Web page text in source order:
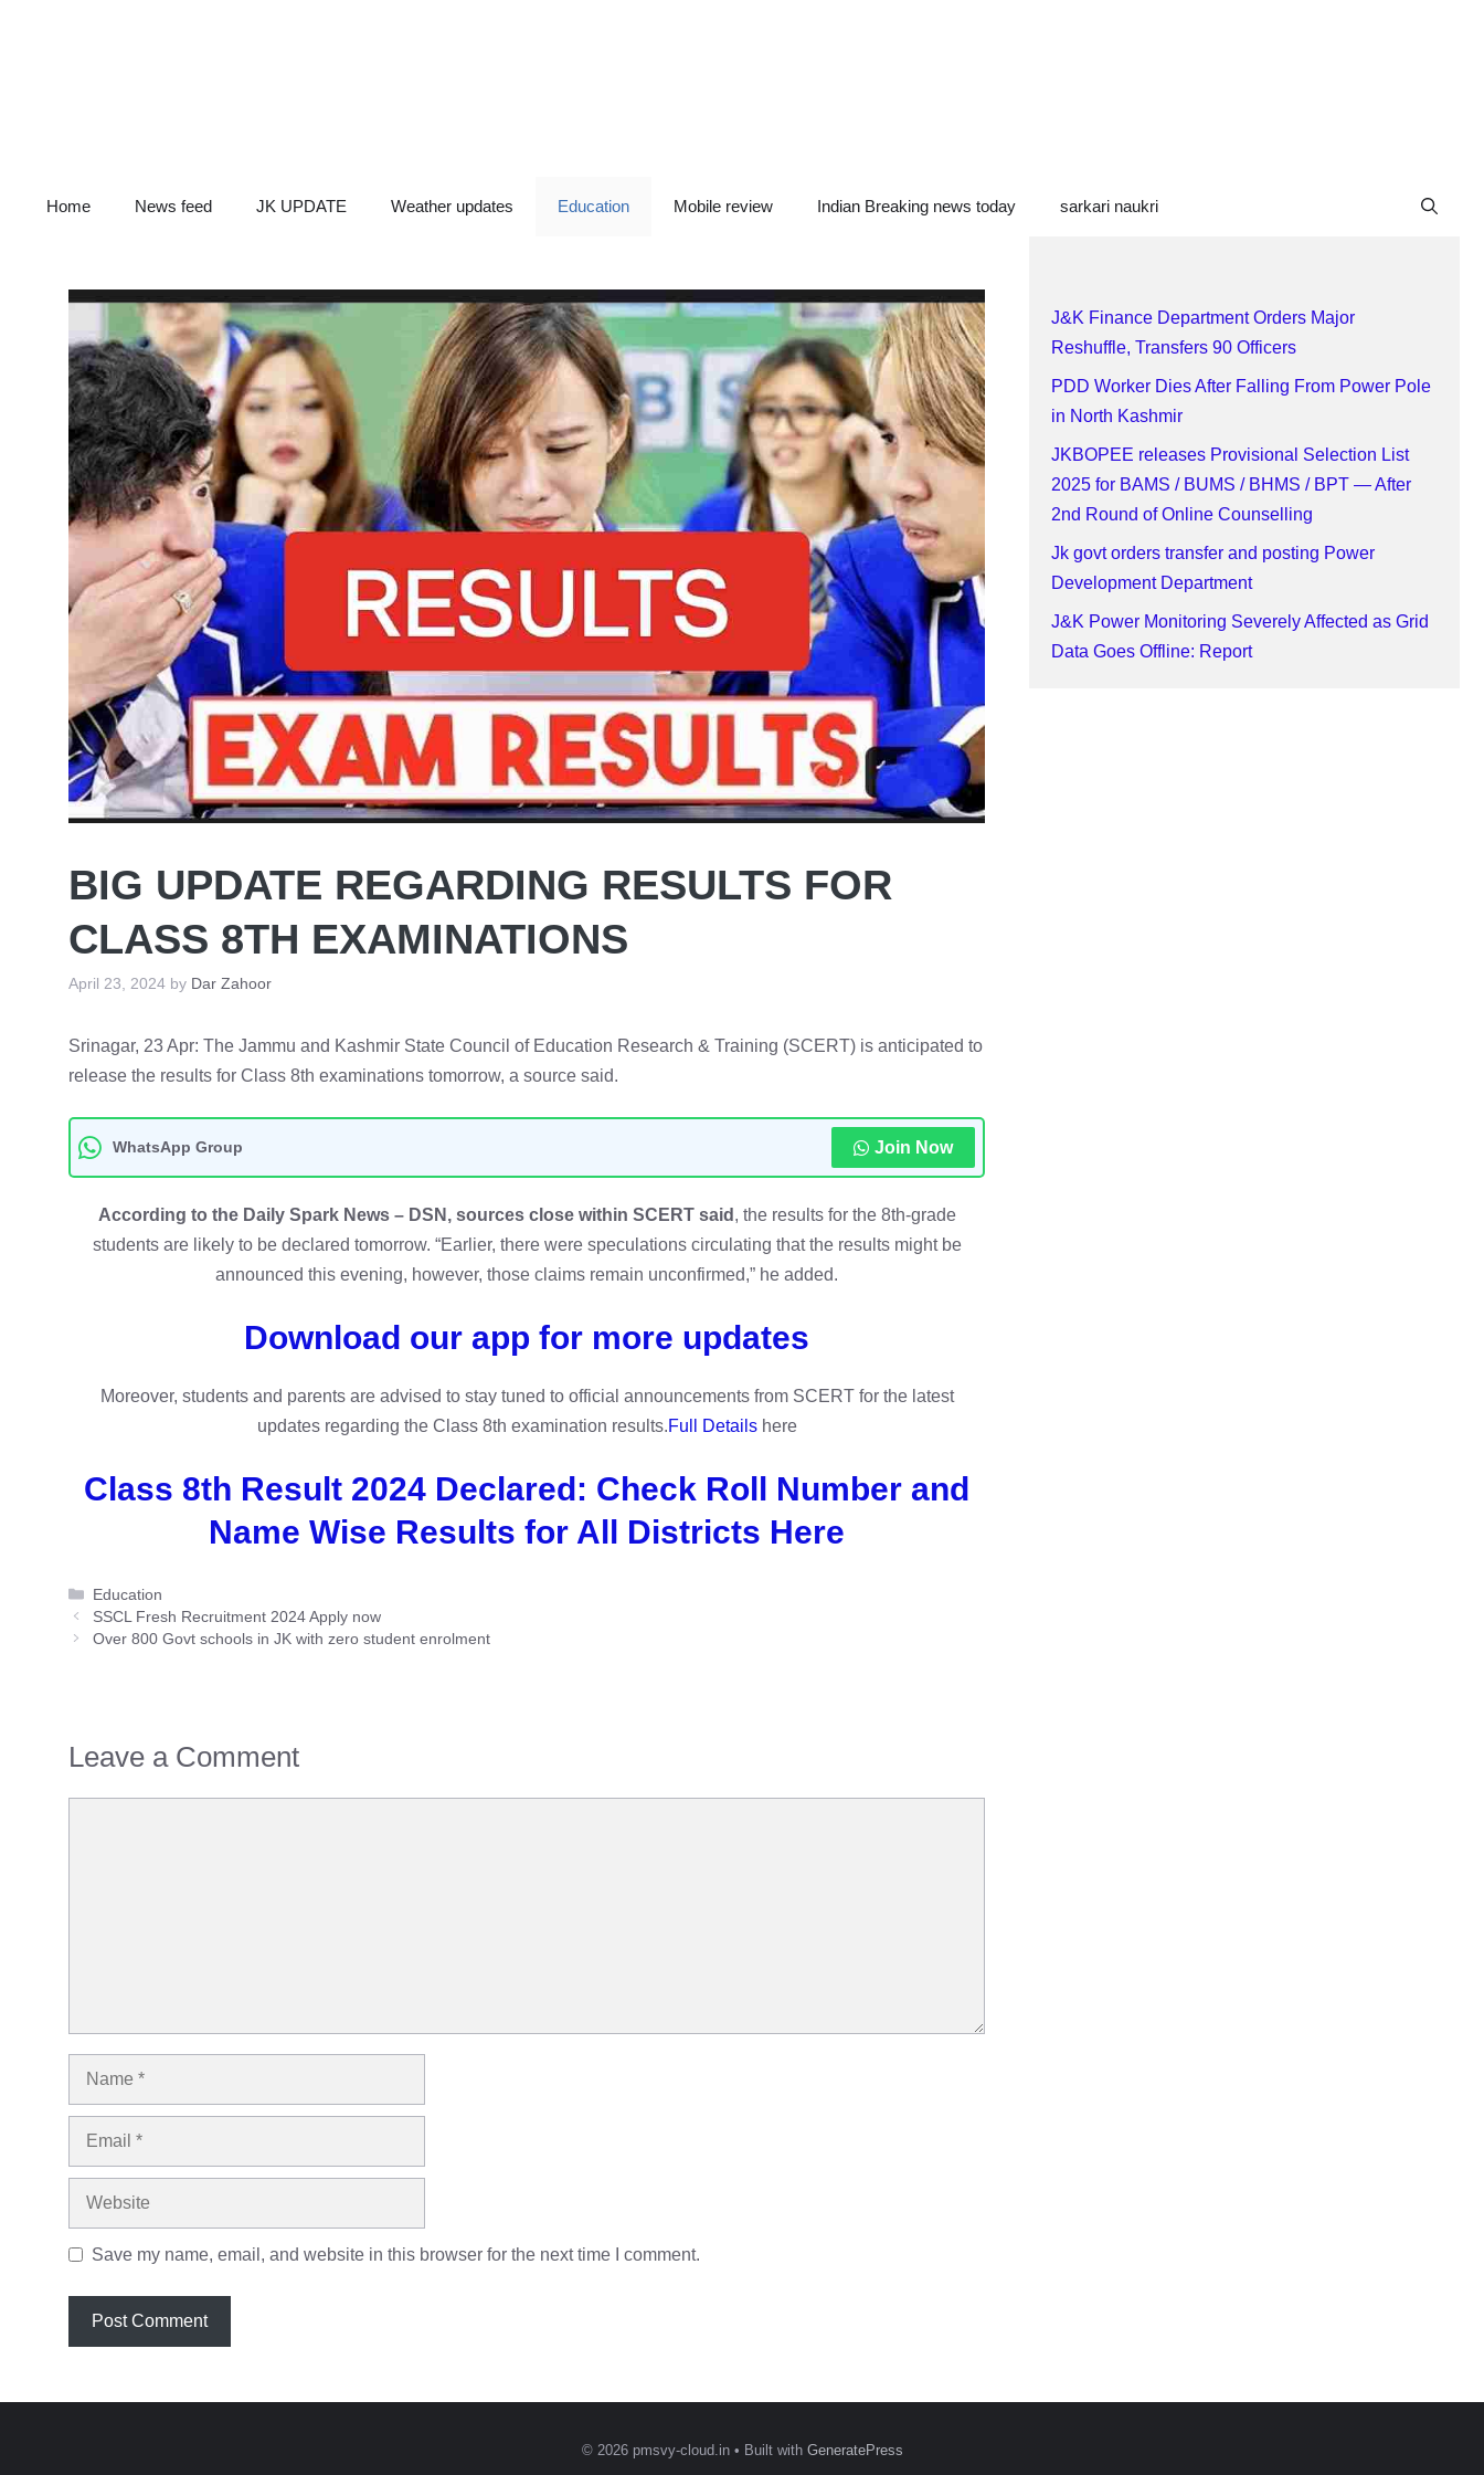
Home News feed JK UPDATE Weather updates Education Mobile review Indian Breaking news today sarkari naukri
BIG UPDATE REGARDING RESULTS FOR
CLASS 8TH EXAMINATIONS
April 23, 2024 by Dar Zahoor
Srinagar, 23 Apr: The Jammu and Kashmir State Council of Education Research & Training (SCERT) is anticipated to
release the results for Class 8th examinations tomorrow, a source said.
WhatsApp Group Join Now
According to the Daily Spark News – DSN, sources close within SCERT said , the results for the 8th-grade
students are likely to be declared tomorrow. “Earlier, there were speculations circulating that the results might be
announced this evening, however, those claims remain unconfirmed,” he added.
Download our app for more updates
Moreover, students and parents are advised to stay tuned to official announcements from SCERT for the latest
updates regarding the Class 8th examination results.Full Detailshere
Class 8th Result 2024 Declared: Check Roll Number and
Name Wise Results for All Districts Here
Categories
Education
SSCL Fresh Recruitment 2024 Apply now
Over 800 Govt schools in JK with zero student enrolment
Leave a Comment
Name
Email
Website
Save my name, email, and website in this browser for the next time I comment.
J&K Finance Department Orders Major
Reshuffle, Transfers 90 Officers
PDD Worker Dies After Falling From Power Pole
in North Kashmir
JKBOPEE releases Provisional Selection List
2025 for BAMS / BUMS / BHMS / BPT — After
2nd Round of Online Counselling
Jk govt orders transfer and posting Power
Development Department
J&K Power Monitoring Severely Affected as Grid
Data Goes Offline: Report
© 2026 pmsvy-cloud.in• Built with GeneratePress